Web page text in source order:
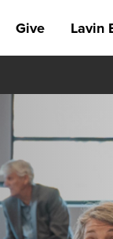
Give Lavin